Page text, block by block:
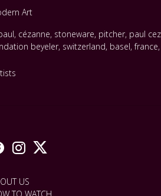
Art
, cézanne, stoneware, pitcher, paul
beyeler, switzerland, basel,france
US